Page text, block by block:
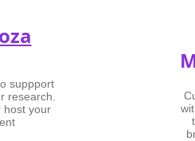
suppport
research.
host your